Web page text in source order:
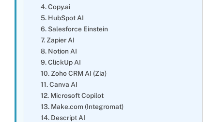
4. Copy.ai
5. HubSpot AI
6. Salesforce Einstein
7. Zapier AI
8. Notion AI
9. ClickUp AI
10. Zoho CRM AI (Zia)
11. Canva AI
12. Microsoft Copilot
13. Make.com (Integromat)
14. Descript AI